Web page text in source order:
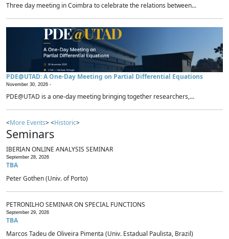
Three day meeting in Coimbra to celebrate the relations between...
PDE@UTAD: A One-Day Meeting on Partial Differential Equations
November 30, 2026 -
PDE@UTAD is a one-day meeting bringing together researchers,...
<More Events> <Historic>
Seminars
IBERIAN ONLINE ANALYSIS SEMINAR
September 28, 2026
TBA
Peter Gothen (Univ. of Porto)
PETRONILHO SEMINAR ON SPECIAL FUNCTIONS
September 29, 2026
TBA
Marcos Tadeu de Oliveira Pimenta (Univ. Estadual Paulista, Brazil)